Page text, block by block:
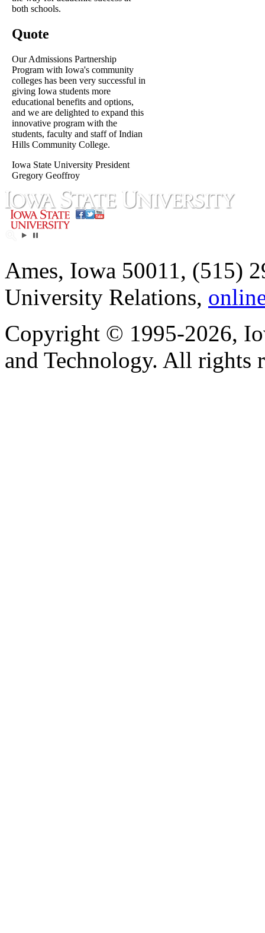
both schools.
Quote
Our Admissions Partnership
Program with Iowa's community
colleges has been very successful in
giving Iowa students more
educational benefits and options,
and we are delighted to expand this
innovative program with the
students, faculty and staff of Indian
Hills Community College.
Iowa State University President
Gregory Geoffroy
Ames, Iowa 50011, (515)
University Relations,
Copyright © 1995-2026,
and Technology. All rights